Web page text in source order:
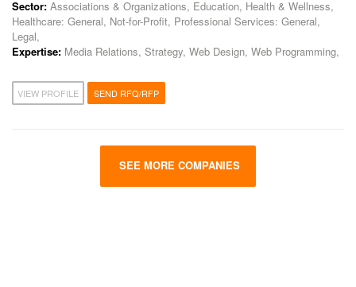
Sector: Associations & Organizations, Education, Health & Wellness,
Healthcare: General, Not-for-Profit, Professional Services: General,
Legal,
Expertise: Media Relations, Strategy, Web Design, Web Programming,
VIEW PROFILE SEND RFQ/RFP
SEE MORE COMPANIES